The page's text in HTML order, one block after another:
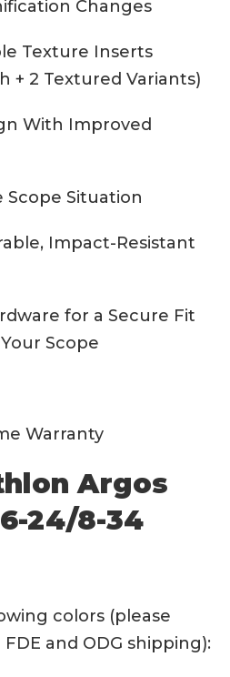
Changes
Texture Inserts
+ 2 Textured Variants)
With Improved
Scope Situation
Impact-Resistant
for a Secure Fit
Scope
Warranty
Argos
24/8-34
colors (please
and ODG shipping):